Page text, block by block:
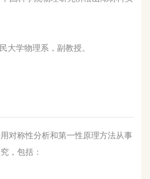
大学物理系，副教授。
对称性分析和第一性原理方法从事
，包括：